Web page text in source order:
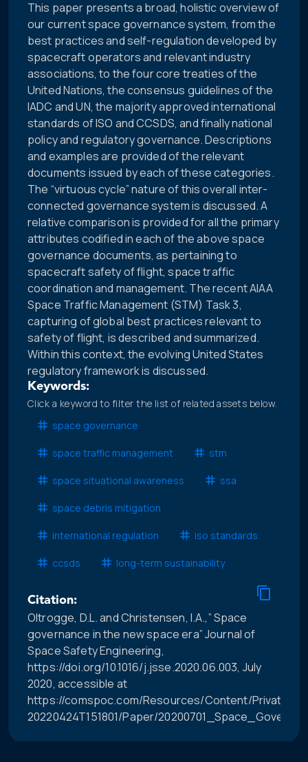
This paper presents a broad, holistic overview of
our current space governance system, from the
best practices and self-regulation developed by
spacecraft operators and relevant industry
associations, to the four core treaties of the
United Nations, the consensus guidelines of the
IADC and UN, the majority approved international
standards of ISO and CCSDS, and finally national
policy and regulatory governance. Descriptions
and examples are provided of the relevant
documents issued by each of these categories.
The “virtuous cycle” nature of this overall inter-
connected governance system is discussed. A
relative comparison is provided for all the primary
attributes codified in each of the above space
governance documents, as pertaining to
spacecraft safety of flight, space traffic
coordination and management. The recent AIAA
Space Traffic Management (STM) Task 3,
capturing of global best practices relevant to
safety of flight, is described and summarized.
Within this context, the evolving United States
regulatory framework is discussed.
Keywords:
Click a keyword to filter the list of related assets below.
space governance
space traffic management stm
space situational awareness ssa
space debris mitigation
international regulation iso standards
ccsds long-term sustainability
Citation:
Oltrogge, D.L. and Christensen, I.A.,” Space
governance in the new space era” Journal of
Space Safety Engineering,
https://doi.org/10.1016/j.jsse.2020.06.003, July
2020, accessible at
https://comspoc.com/Resources/Content/Private/C-
20220424T151801/Paper/